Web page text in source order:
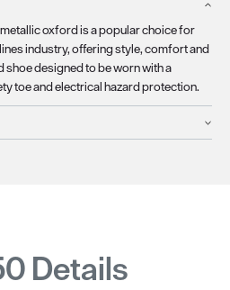
oxford is a popular choice for
industry, offering style, comfort and
designed to be worn with a
toe and electrical hazard protection.
Details